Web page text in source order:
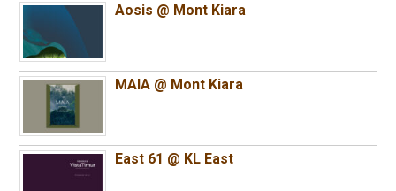
Aosis @ Mont Kiara
MAIA @ Mont Kiara
East 61 @ KL East